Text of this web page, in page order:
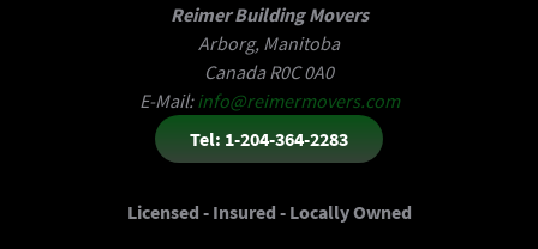
Reimer Building Movers
Arborg, Manitoba
Canada R0C 0A0
E-Mail:info@reimermovers.com
Tel: 1-204-364-2283
Licensed - Insured - Locally Owned